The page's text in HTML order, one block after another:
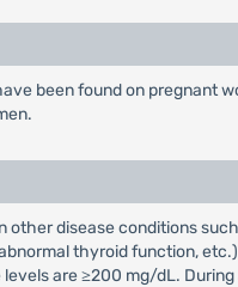
been found on pregnant
disease conditions
thyroid function,
are ≥200 mg/dL.